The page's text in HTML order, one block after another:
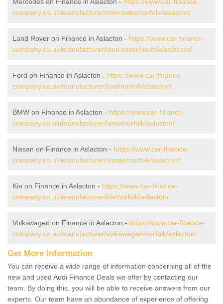
company.co.uk/manufacturer/mercedes/norfolk/aslacton/
Land Rover on Finance in Aslacton - https://www.car-finance-
company.co.uk/manufacturer/land-rover/norfolk/aslacton/
Ford on Finance in Aslacton - https://www.car-finance-
company.co.uk/manufacturer/ford/norfolk/aslacton/
BMW on Finance in Aslacton - https://www.car-finance-
company.co.uk/manufacturer/bmw/norfolk/aslacton/
Nissan on Finance in Aslacton - https://www.car-finance-
company.co.uk/manufacturer/nissan/norfolk/aslacton/
Kia on Finance in Aslacton - https://www.car-finance-
company.co.uk/manufacturer/kia/norfolk/aslacton/
Volkswagen on Finance in Aslacton - https://www.car-finance-
company.co.uk/manufacturer/volkswagen/norfolk/aslacton/
Get More Information
You can receive a wide range of information concerning all of the
new and used Audi Finance Deals we offer by contacting our
team. By doing this, you will be able to receive answers from our
experts. Our team have an abundance of experience of offering